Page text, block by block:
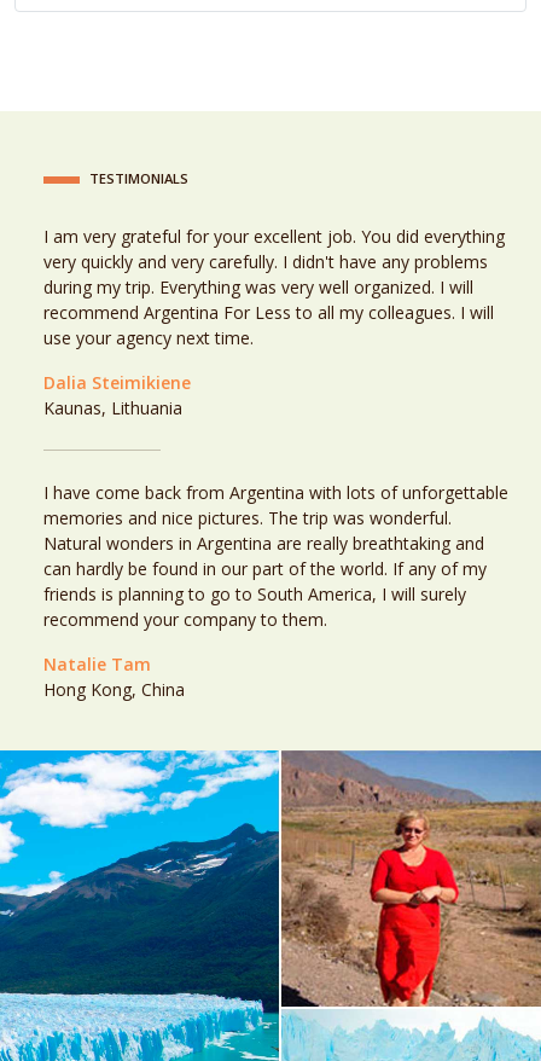
TESTIMONIALS
I am very grateful for your excellent job. You did everything
very quickly and very carefully. I didn't have any problems
during my trip. Everything was very well organized. I will
recommend Argentina For Less to all my colleagues. I will
use your agency next time.
Dalia Steimikiene
Kaunas, Lithuania
I have come back from Argentina with lots of unforgettable
memories and nice pictures. The trip was wonderful.
Natural wonders in Argentina are really breathtaking and
can hardly be found in our part of the world. If any of my
friends is planning to go to South America, I will surely
recommend your company to them.
Natalie Tam
Hong Kong, China